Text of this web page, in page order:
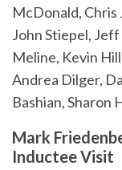
McDonald, Chris
John Stiepel,
Meline, Kevin
Andrea Dilger,
Bashian, Sharon
Mark
Inductee Visit